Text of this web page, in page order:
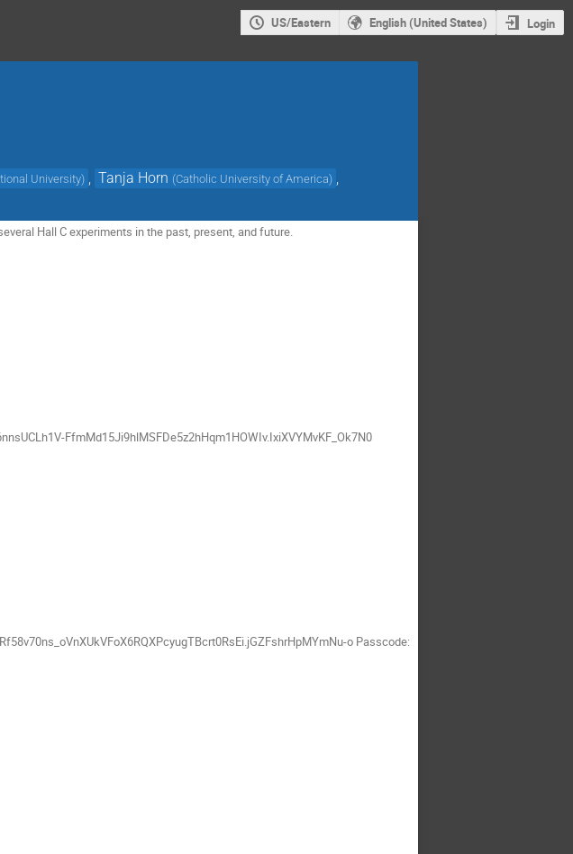
US/Eastern English (United States) Login
University) Tanja Horn (Catholic University of America)
Hall C experiments in the past, present, and future.
FfmMd15Ji9hlMSFDe5z2hHqm1HOWIv.IxiXVYMvKF_Ok7N0
o Passcode: